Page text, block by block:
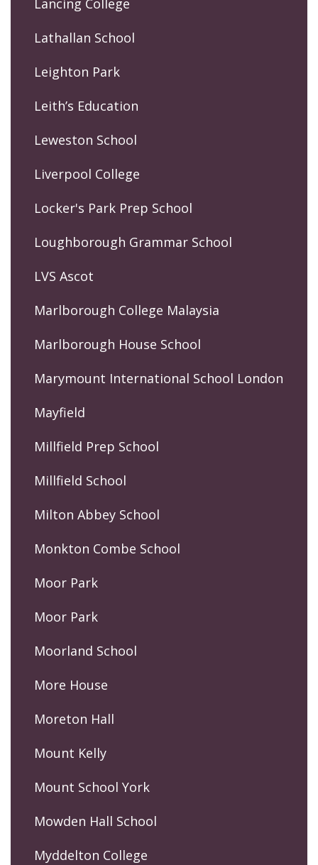
Lancing College
Lathallan School
Leighton Park
Leith’s Education
Leweston School
Liverpool College
Locker's Park Prep School
Loughborough Grammar School
LVS Ascot
Marlborough College Malaysia
Marlborough House School
Marymount International School London
Mayfield
Millfield Prep School
Millfield School
Milton Abbey School
Monkton Combe School
Moor Park
Moor Park
Moorland School
More House
Moreton Hall
Mount Kelly
Mount School York
Mowden Hall School
Myddelton College